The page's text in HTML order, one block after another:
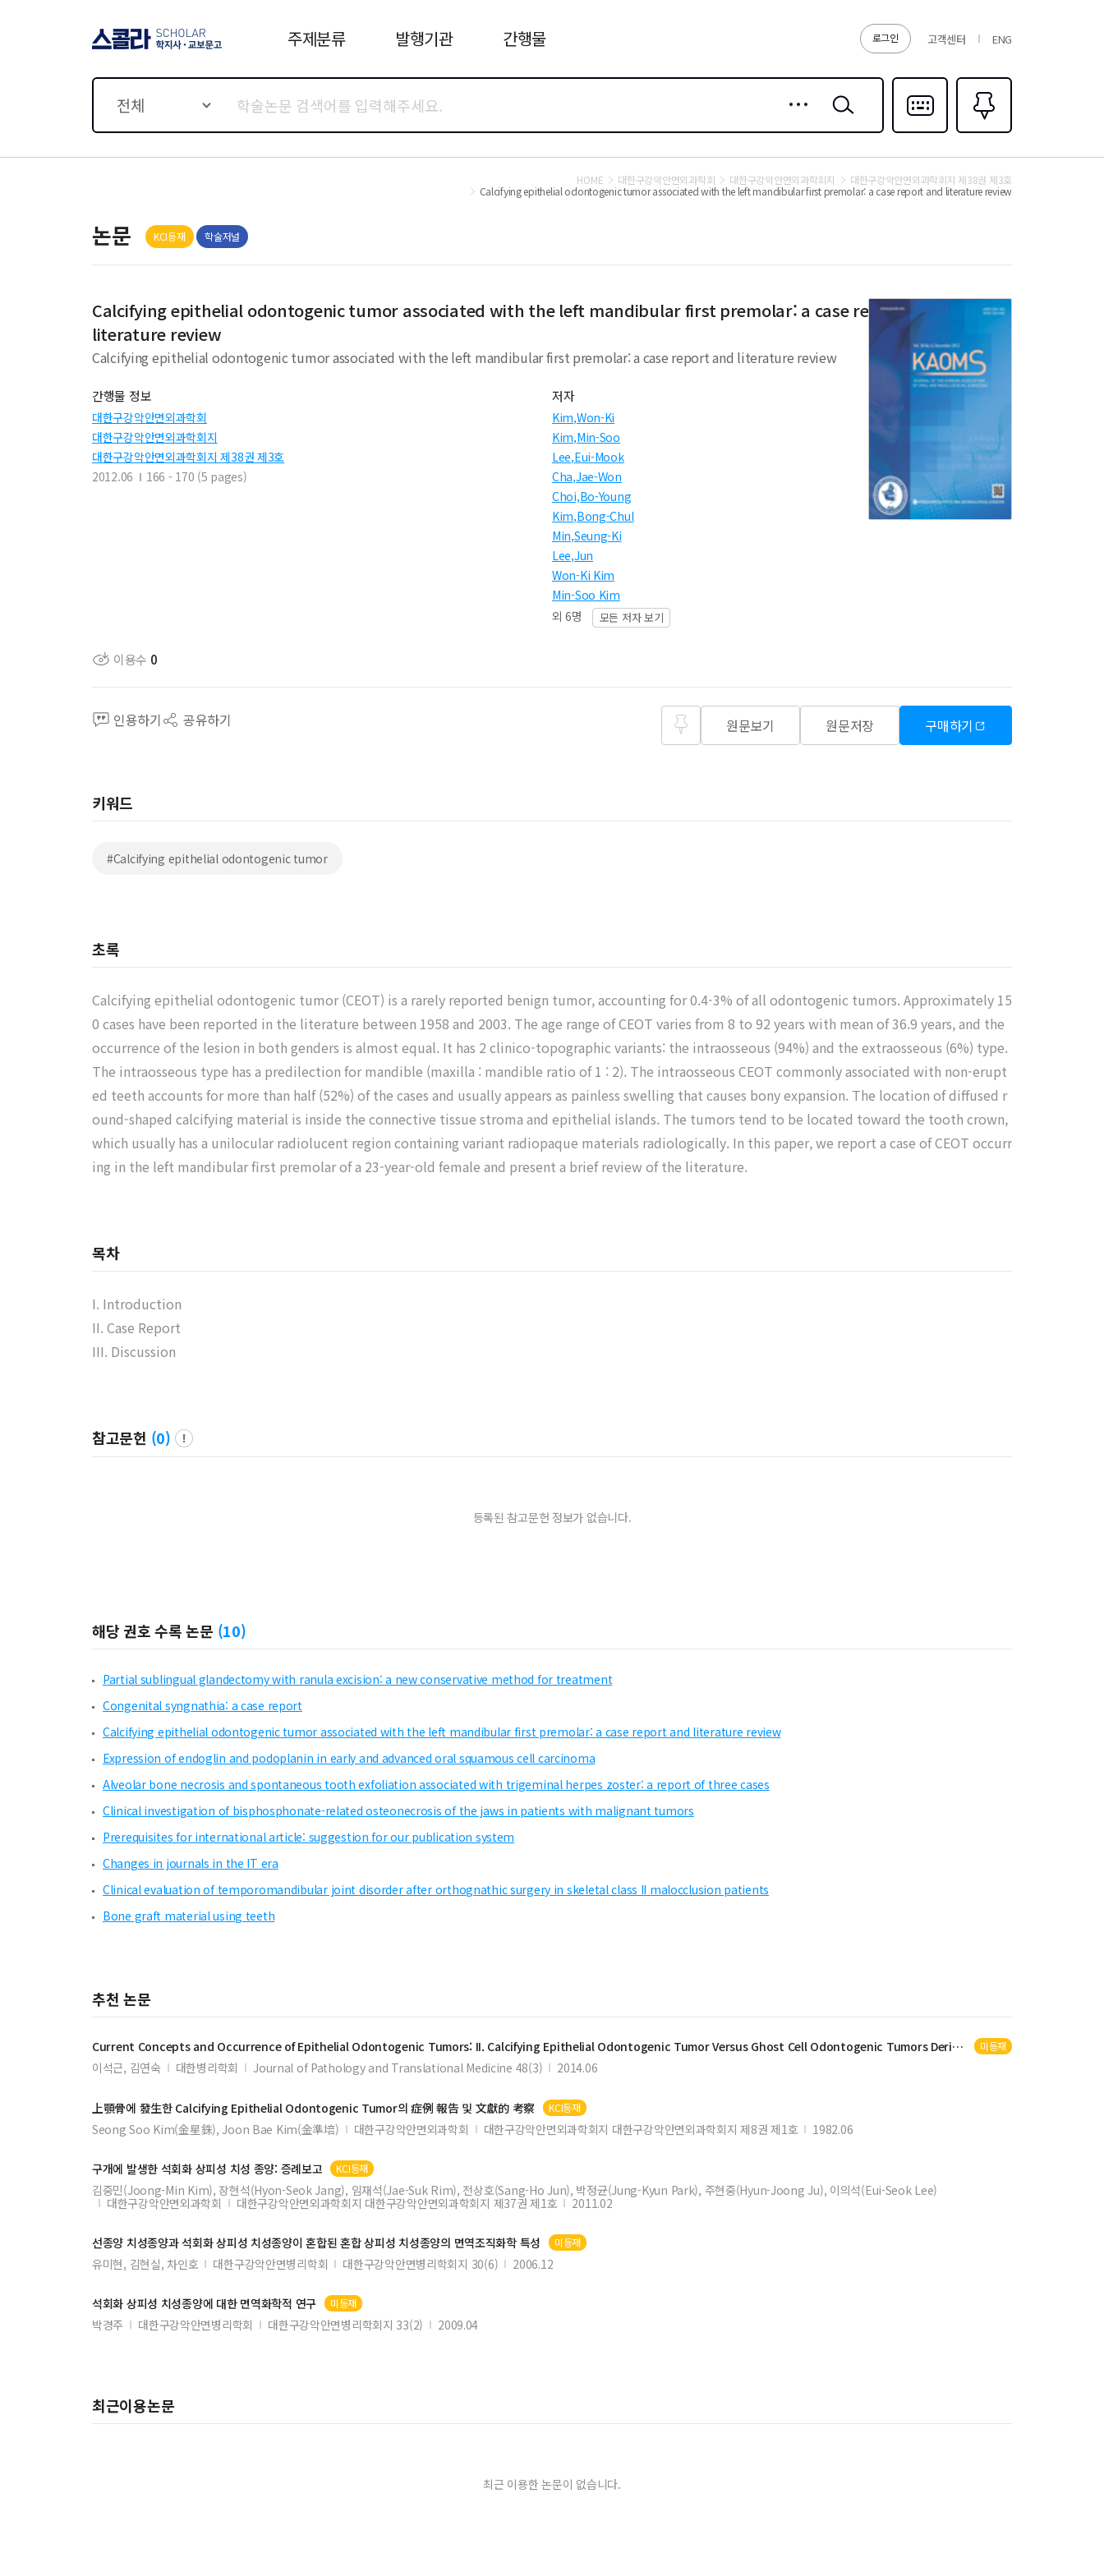
로그인 고객센터 ENG
주제분류 발행기관 간행물
전체
검색
다국어입력
즐겨찾기0
HOME 대한구강악안면외과학회 대한구강악안면외과학회지
대한구강악안면외과학회지 제38권 제3호
Calcifying epithelial odontogenic tumor associated with the left mandibular first premolar: a case report and literature review
논문 KCI등재 학술저널
Calcifying epithelial odontogenic tumor associated with the left mandibular first premolar: a case report and
literature review
Calcifying epithelial odontogenic tumor associated with the left mandibular first premolar: a case report and literature review
간행물 정보
대한구강악안면외과학회
대한구강악안면외과학회지
대한구강악안면외과학회지 제38권 제3호
2012.06
166 - 170 (5 pages)
저자
Kim,Won-Ki
Kim,Min-Soo
Lee,Eui-Mook
Cha,Jae-Won
Choi,Bo-Young
Kim,Bong-Chul
Min,Seung-Ki
Lee,Jun
Won-Ki Kim
Min-Soo Kim
외 6명
모든 저자 보기
이용수 0
인용하기 공유하기 원문보기 원문저장 구매하기
키워드
#Calcifying epithelial odontogenic tumor
초록
Calcifying epithelial odontogenic tumor (CEOT) is a rarely reported benign tumor, accounting for 0.4-3% of all odontogenic tumors. Approximately 15
0 cases have been reported in the literature between 1958 and 2003. The age range of CEOT varies from 8 to 92 years with mean of 36.9 years, and the
occurrence of the lesion in both genders is almost equal. It has 2 clinico-topographic variants: the intraosseous (94%) and the extraosseous (6%) type.
The intraosseous type has a predilection for mandible (maxilla : mandible ratio of 1 : 2). The intraosseous CEOT commonly associated with non-erupt
ed teeth accounts for more than half (52%) of the cases and usually appears as painless swelling that causes bony expansion. The location of diffused r
ound-shaped calcifying material is inside the connective tissue stroma and epithelial islands. The tumors tend to be located toward the tooth crown,
which usually has a unilocular radiolucent region containing variant radiopaque materials radiologically. In this paper, we report a case of CEOT occurr
ing in the left mandibular first premolar of a 23-year-old female and present a brief review of the literature.
목차
I. Introduction
II. Case Report
III. Discussion
참고문헌 (0)
등록된 참고문헌 정보가 없습니다.
해당 권호 수록 논문 (10)
Partial sublingual glandectomy with ranula excision: a new conservative method for treatment
Congenital syngnathia: a case report
Calcifying epithelial odontogenic tumor associated with the left mandibular first premolar: a case report and literature review
Expression of endoglin and podoplanin in early and advanced oral squamous cell carcinoma
Alveolar bone necrosis and spontaneous tooth exfoliation associated with trigeminal herpes zoster: a report of three cases
Clinical investigation of bisphosphonate-related osteonecrosis of the jaws in patients with malignant tumors
Prerequisites for international article: suggestion for our publication system
Changes in journals in the IT era
Clinical evaluation of temporomandibular joint disorder after orthognathic surgery in skeletal class II malocclusion patients
Bone graft material using teeth
추천 논문
Current Concepts and Occurrence ofEpithelial Odontogenic Tumors: II. Calcifying Epithelial Odontogenic TumorVersus Ghost Cell Odontogenic Tumors Derived from Calcifying
미등재
이석근, 김연숙 대한병리학회 Journal of Pathology and Translational Medicine 48(3) 2014.06
上顎骨에 發生한 Calcifying Epithelial Odontogenic Tumor의 症例 報告 및 文獻的 考察 KCI등재
Seong Soo Kim(金星銖), Joon Bae Kim(金準培) 대한구강악안면외과학회 대한구강악안면외과학회지 대한구강악안면외과학회지 제8권 제1호 1982.06
구개에 발생한 석회화 상피성 치성 종양: 증례보고 KCI등재
김중민(Joong-Min Kim), 장현석(Hyon-Seok Jang), 임재석(Jae-Suk Rim), 전상호(Sang-Ho Jun), 박정균(Jung-Kyun Park), 주현중(Hyun-Joong Ju), 이의석(Eui-Seok Lee)
대한구강악안면외과학회
대한구강악안면외과학회지 대한구강악안면외과학회지 제37권 제1호 2011.02
선종양 치성종양과 석회화 상피성 치성종양이 혼합된 혼합 상피성 치성종양의 면역조직화학 특성 미등재
유미현, 김현실, 차인호 대한구강악안면병리학회 대한구강악안면병리학회지 30(6) 2006.12
석회화 상피성 치성종양에 대한 면역화학적 연구 미등재
박경주 대한구강악안면병리학회 대한구강악안면병리학회지 33(2) 2009.04
최근이용논문
최근 이용한 논문이 없습니다.